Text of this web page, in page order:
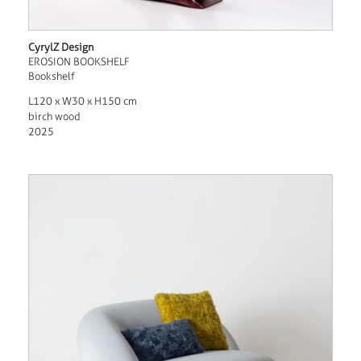
CyrylZ Design
EROSION BOOKSHELF
Bookshelf
L120 x W30 x H150 cm
birch wood
2025